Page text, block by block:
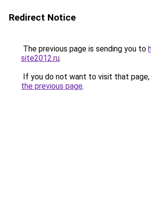
Redirect Notice
The previous page is sending you to
site2012.ru.
If you do not want to visit that page,
the previous page.